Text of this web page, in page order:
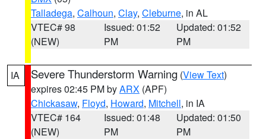
Talladega, Calhoun, Clay, Cleburne, in AL
VTEC# 98
(NEW)
Issued: 01:52
PM
Updated: 01:52
PM
IA Severe Thunderstorm Warning (View Text)
expires 02:45 PM byARX (APF)
Chickasaw, Floyd, Howard, Mitchell, in IA
VTEC# 164
(NEW)
Issued: 01:48
PM
Updated: 01:50
PM